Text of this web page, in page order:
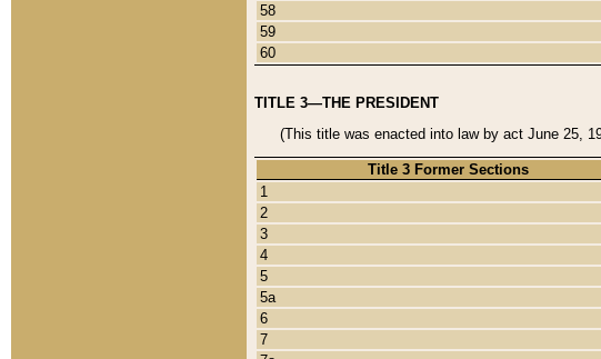
58
59
60
TITLE 3—THE PRESIDENT
(This title was enacted into law by act June 25,
Title 3 Former Sections
1
2
3
4
5
5a
6
7